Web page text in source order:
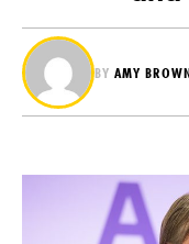
BY AMY